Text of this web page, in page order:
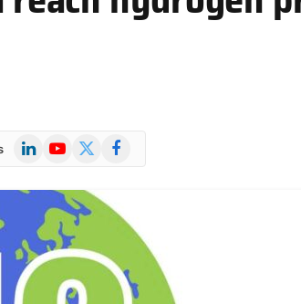
LinkedInYouTube
X
Facebook